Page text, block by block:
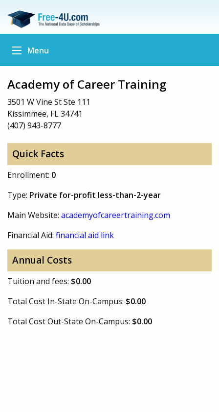
Menu
Academy of Career Training
3501 W Vine St Ste 111
Kissimmee, FL 34741
(407) 943-8777
Quick Facts
Enrollment: 0
Type: Private for-profit less-than-2-year
Main Website: academyofcareertraining.com
Financial Aid: financial aid link
Annual Costs
Tuition and fees: $0.00
Total Cost In-State On-Campus: $0.00
Total Cost Out-State On-Campus: $0.00